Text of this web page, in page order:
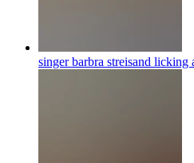
singer barbra streisand licking